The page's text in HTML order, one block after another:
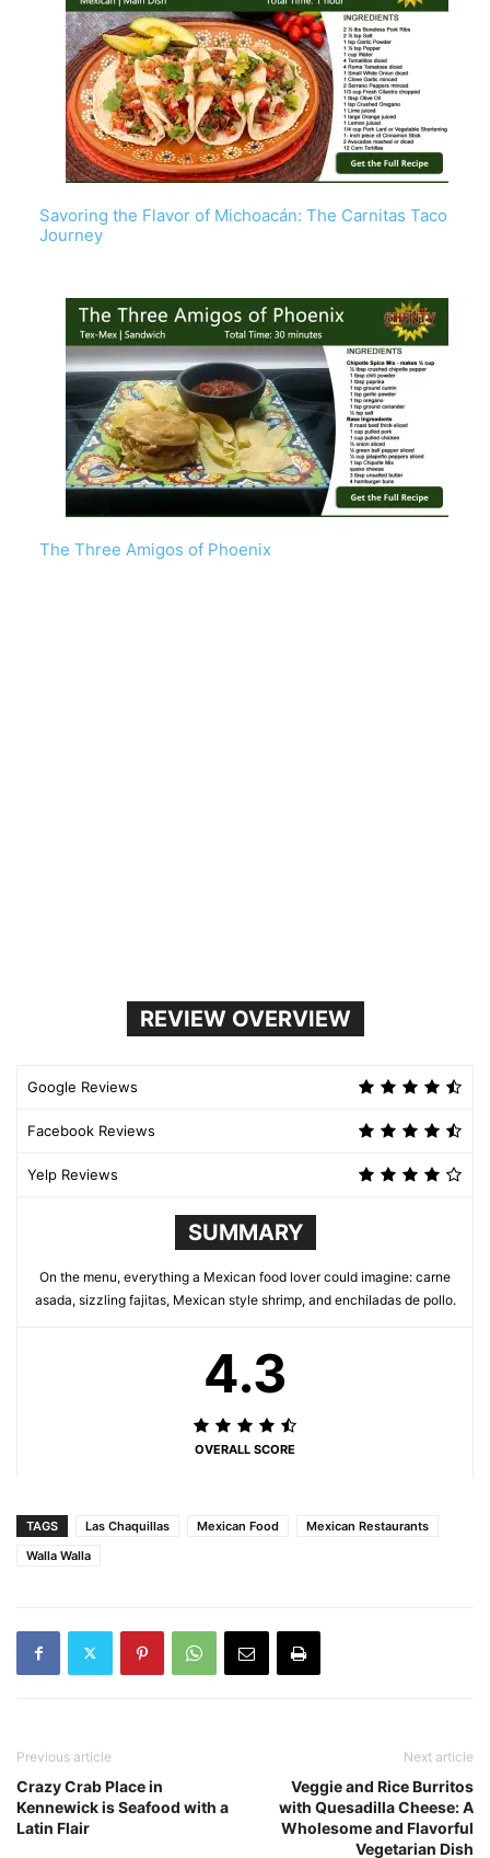
Savoring the Flavor of Michoacán: The Carnitas Taco
Journey
The Three Amigos of Phoenix
REVIEW OVERVIEW
Google Reviews
Facebook Reviews
Yelp Reviews
SUMMARY
On the menu, everything a Mexican food lover could imagine: carne
asada, sizzling fajitas, Mexican style shrimp, and enchiladas de pollo.
4.3
OVERALL SCORE
TAGS Las Chaquillas Mexican Food
Mexican Restaurants
Walla Walla
Previous article
Crazy Crab Place in
Kennewick is Seafood with a
Latin Flair
Next article
Veggie and Rice Burritos
with Quesadilla Cheese: A
Wholesome and Flavorful
Vegetarian Dish